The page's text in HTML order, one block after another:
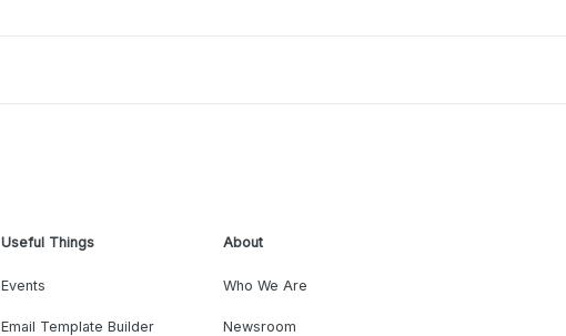
Useful Things
Events
Email Template Builder
About
Who We Are
Newsroom